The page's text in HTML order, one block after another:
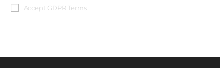
Accept GDPR Terms